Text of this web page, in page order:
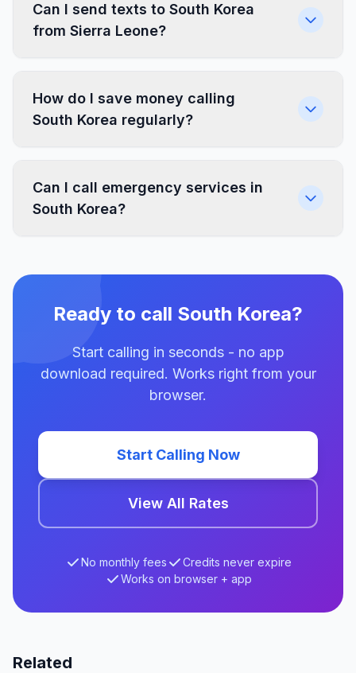
Can I send texts to South Korea
from Sierra Leone?
How do I save money calling
South Korea regularly?
Can I call emergency services in
South Korea?
Ready to call South Korea?
Start calling in seconds - no app
download required. Works right from your
browser.
Start Calling Now
View All Rates
No monthly fees
Credits never expire
Works on browser + app
Related